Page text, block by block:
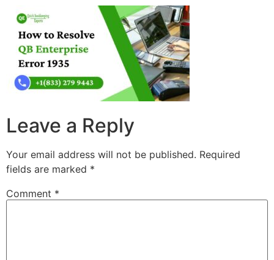
Leave a Reply
Your email address will not be published. Required
fields are marked *
Comment *